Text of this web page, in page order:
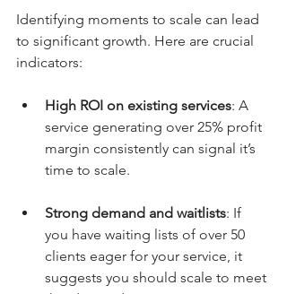
Identifying moments to scale can lead
to significant growth. Here are crucial
indicators:
High ROI on existing services: A
service generating over 25% profit
margin consistently can signal it’s
time to scale.
Strong demand and waitlists: If
you have waiting lists of over 50
clients eager for your service, it
suggests you should scale to meet